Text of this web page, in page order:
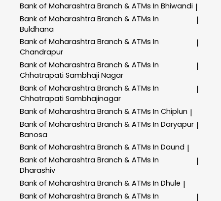
Bank of Maharashtra Branch & ATMs In Bhiwandi |
Bank of Maharashtra Branch & ATMs In
Buldhana
|
Bank of Maharashtra Branch & ATMs In
Chandrapur
|
Bank of Maharashtra Branch & ATMs In
Chhatrapati Sambhaji Nagar
|
Bank of Maharashtra Branch & ATMs In
Chhatrapati Sambhajinagar
|
Bank of Maharashtra Branch & ATMs In Chiplun |
Bank of Maharashtra Branch & ATMs In Daryapur
Banosa
|
Bank of Maharashtra Branch & ATMs In Daund |
Bank of Maharashtra Branch & ATMs In
Dharashiv
|
Bank of Maharashtra Branch & ATMs In Dhule |
Bank of Maharashtra Branch & ATMs In |